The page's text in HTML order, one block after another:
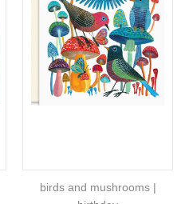
birds and mushrooms |